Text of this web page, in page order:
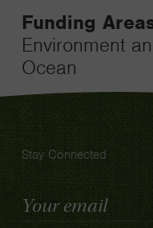
Funding
Environment
Ocean
Stay Connected
Email
Address